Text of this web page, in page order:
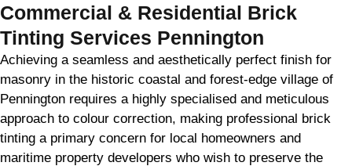
Commercial & Residential Brick
Tinting Services Pennington
Achieving a seamless and aesthetically perfect finish for
masonry in the historic coastal and forest-edge village of
Pennington requires a highly specialised and meticulous
approach to colour correction, making professional brick
tinting a primary concern for local homeowners and
maritime property developers who wish to preserve the